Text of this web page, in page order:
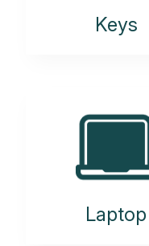
Keys
Laptop